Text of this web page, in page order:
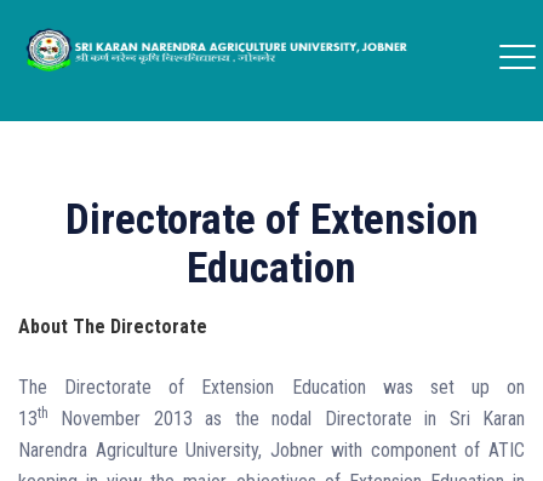
Directorate of Extension
Education
About The Directorate
The Directorate of Extension Education was set up on
13th
November 2013 as the nodal Directorate in Sri Karan
Narendra Agriculture University, Jobner with component of ATIC